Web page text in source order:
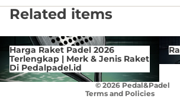
Related items
Harga Raket Padel 2026 Terlengkap
| Merk & Jenis Raket Di
Pedalpadel.id
Harga Raket Padel 2026
Terlengkap | Merk & Jenis Raket
Di Pedalpadel.id
© 2026Pedal&Padel
Terms and Policies
Privacy policy
Refund policy
Terms of service
Contact information
Cancellation policy